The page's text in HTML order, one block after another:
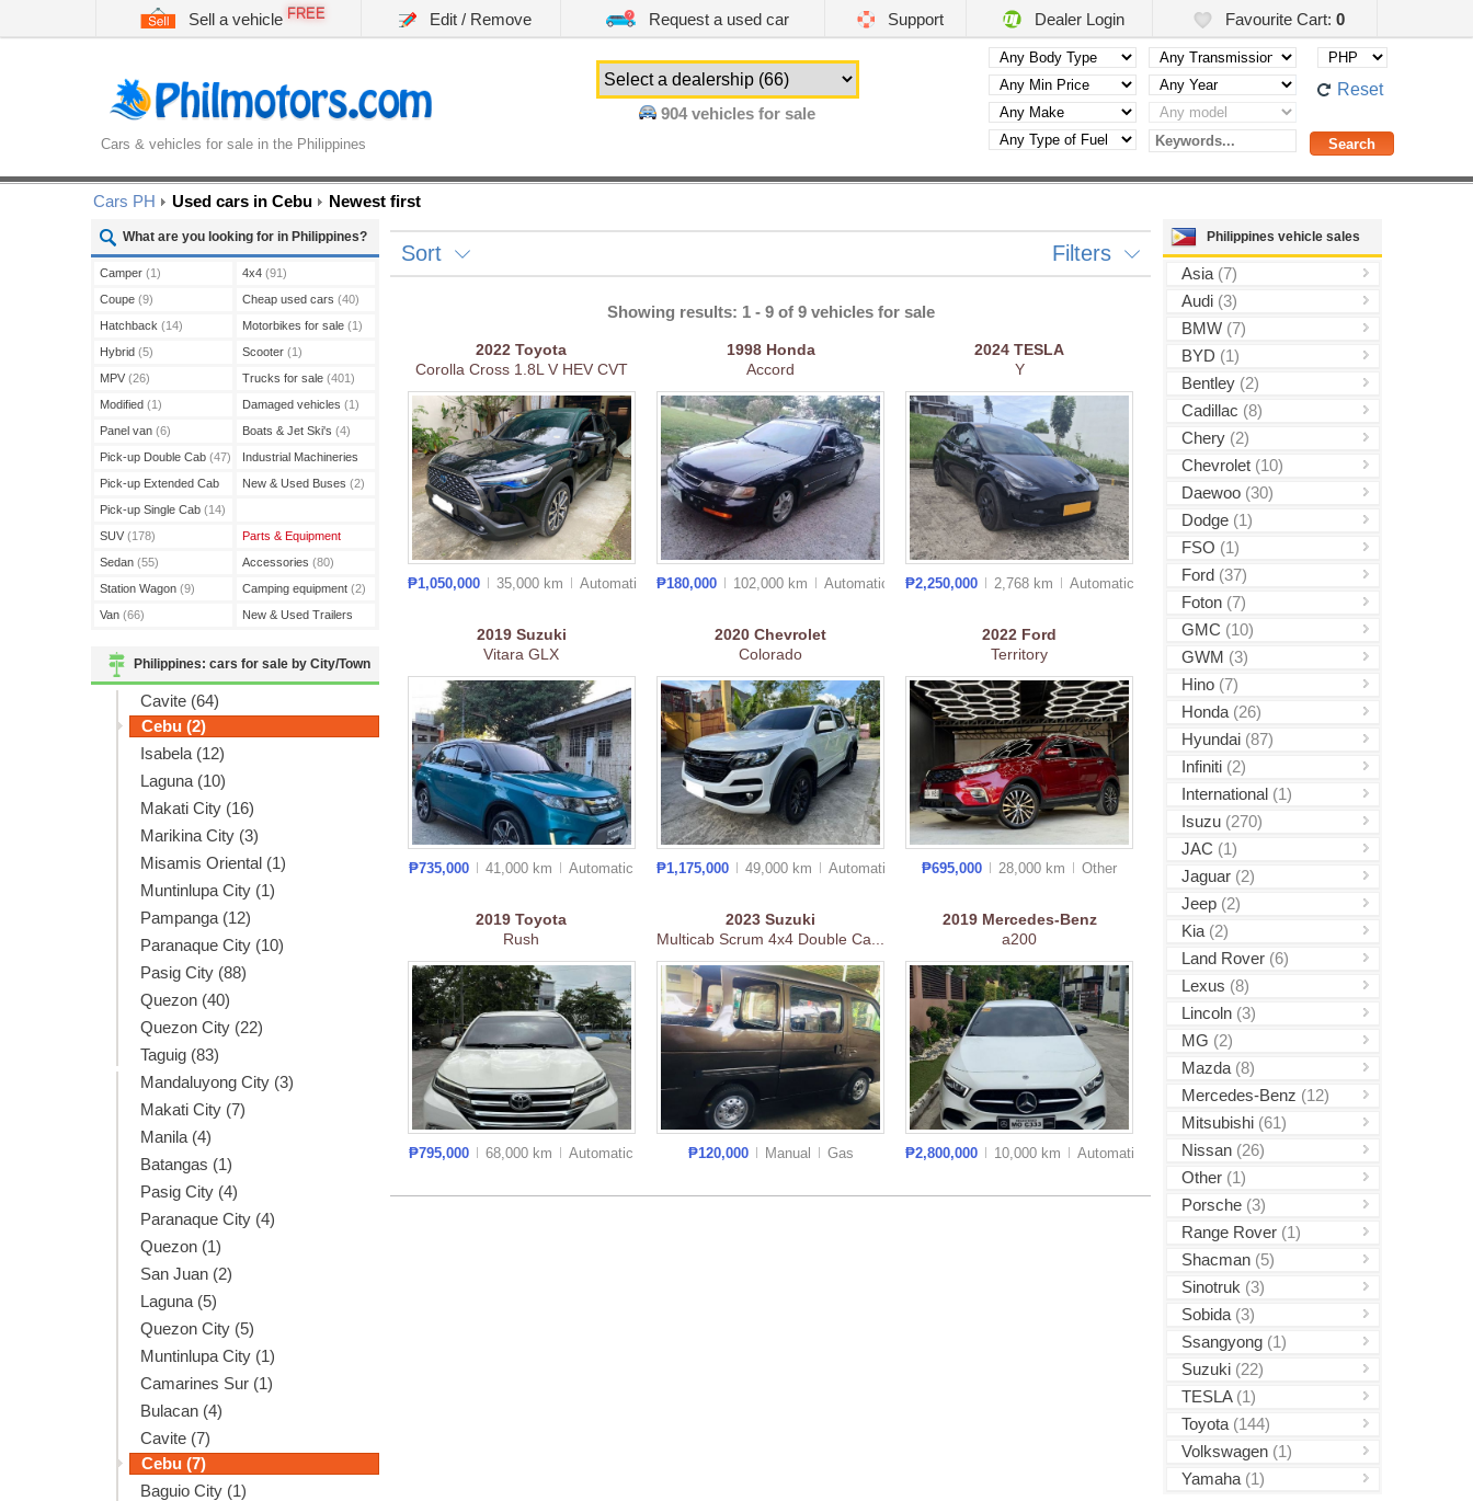
Sell a vehicle FREE Edit / Remove Request a used car Support Dealer Login Favourite Cart: 0
Cars & vehicles for sale in the Philippines
904vehicles for sale
Reset
Cars PH Used cars in Cebu Newest first
What are you looking for in Philippines?
Camper (1)
Coupe (9)
Hatchback (14)
Hybrid (5)
MPV (26)
Modified (1)
Panel van (6)
Pick-up Double Cab (47)
Pick-up Extended Cab
(3)
Pick-up Single Cab (14)
SUV (178)
Sedan (55)
Station Wagon (9)
Van (66)
4x4 (91)
Cheap used cars (40)
Motorbikes for sale (1)
Scooter (1)
Trucks for sale (401)
Damaged vehicles (1)
Boats & Jet Ski's (4)
Industrial Machineries
(45)
New & Used Buses (2)
Parts & Equipment
Accessories (80)
Camping equipment (2)
New & Used Trailers
Philippines: cars for sale by City/Town
Cavite (64)
Cebu (2)
Isabela (12)
Laguna (10)
Makati City (16)
Marikina City (3)
Misamis Oriental (1)
Muntinlupa City (1)
Pampanga (12)
Paranaque City (10)
Pasig City (88)
Quezon (40)
Quezon City (22)
Taguig (83)
Mandaluyong City (3)
Makati City (7)
Manila (4)
Batangas (1)
Pasig City (4)
Paranaque City (4)
Quezon (1)
San Juan (2)
Laguna (5)
Quezon City (5)
Muntinlupa City (1)
Camarines Sur (1)
Bulacan (4)
Cavite (7)
Cebu (7)
Baguio City (1)
Philippines vehicle sales
Asia (7)
Audi (3)
BMW (7)
BYD (1)
Bentley (2)
Cadillac (8)
Chery (2)
Chevrolet (10)
Daewoo (30)
Dodge (1)
FSO (1)
Ford (37)
Foton (7)
GMC (10)
GWM (3)
Hino (7)
Honda (26)
Hyundai (87)
Infiniti (2)
International (1)
Isuzu (270)
JAC (1)
Jaguar (2)
Jeep (2)
Kia (2)
Land Rover (6)
Lexus (8)
Lincoln (3)
MG (2)
Mazda (8)
Mercedes-Benz (12)
Mitsubishi (61)
Nissan (26)
Other (1)
Porsche (3)
Range Rover (1)
Shacman (5)
Sinotruk (3)
Sobida (3)
Ssangyong (1)
Suzuki (22)
TESLA (1)
Toyota (144)
Volkswagen (1)
Yamaha (1)
Sort Filters
Showing results: 1 - 9 of 9 vehicles for sale
2022Toyota
Corolla Cross 1.8L V HEV CVT
₱1,050,000 35,000 km Automatic
1998 Honda
Accord
₱180,000 102,000 km Automatic
2024TESLA
Y
₱2,250,000 2,768 km Automatic
2019 Suzuki
Vitara GLX
₱735,000 41,000 km Automatic
2020 Chevrolet
Colorado
₱1,175,000 49,000 km Automatic
2022 Ford
Territory
₱695,000 28,000 km Other
2019Toyota
Rush
₱795,000 68,000 km Automatic
2023 Suzuki
Multicab Scrum 4x4 Double Ca...
₱120,000 Manual Gas
2019 Mercedes-Benz
a200
₱2,800,000 10,000 km Automatic